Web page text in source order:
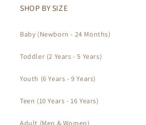
SHOP BY SIZE
Baby (Newborn - 24 Months)
Toddler (2 Years - 5 Years)
Youth (6 Years - 9 Years)
Teen (10 Years - 16 Years)
Adult (Men & Women)